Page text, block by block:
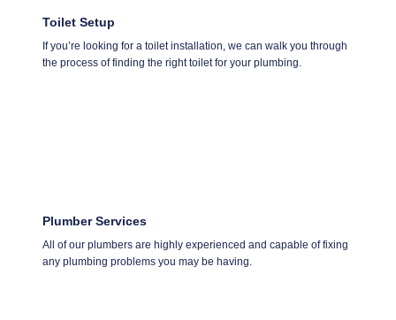
Toilet Setup
If you’re looking for a toilet installation, we can walk you through
the process of finding the right toilet for your plumbing.
Plumber Services
All of our plumbers are highly experienced and capable of fixing
any plumbing problems you may be having.